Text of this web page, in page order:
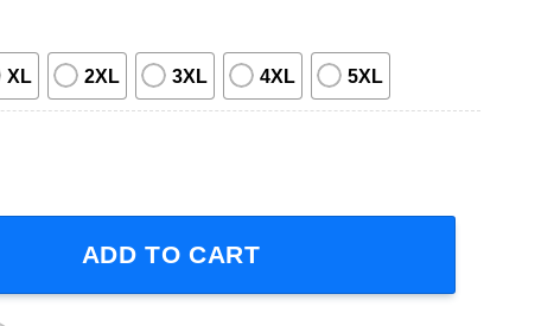
XL 2XL 3XL 4XL 5XL
Band Tour Short-Sleeve T-Shirt quantity
ADD TO CART